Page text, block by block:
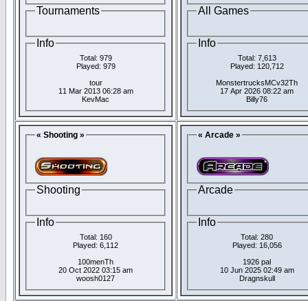
Tournaments
Info
Total: 979
Played: 979
tour
11 Mar 2013 06:28 am
KevMac
All Games
Info
Total: 7,613
Played: 120,712
MonstertrucksMCv32Th
17 Apr 2026 08:22 am
Billy76
« Shooting »
Shooting
Info
Total: 160
Played: 6,112
100menTh
20 Oct 2022 03:15 am
woosh0127
« Arcade »
Arcade
Info
Total: 280
Played: 16,056
1926 pal
10 Jun 2025 02:49 am
Dragnskull